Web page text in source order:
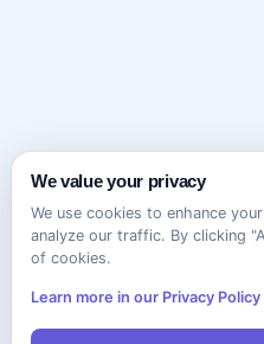
We value your privacy
We use cookies to enhance
analyze our traffic. By clicking
of cookies.
Learn more in our Privacy Policy